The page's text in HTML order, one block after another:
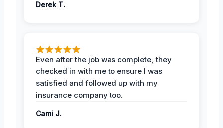
Derek T.
Even after the job was complete, they
checked in with me to ensure I was
satisfied and followed up with my
insurance company too.
Cami J.